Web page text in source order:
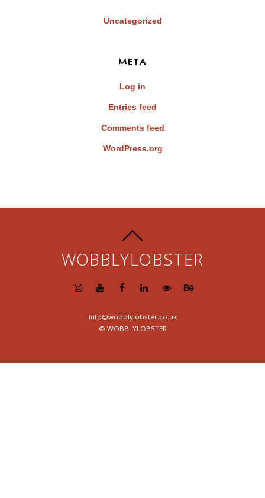
Uncategorized
META
Log in
Entries feed
Comments feed
WordPress.org
WOBBLYLOBSTER
info@wobblylobster.co.uk
© WOBBLYLOBSTER